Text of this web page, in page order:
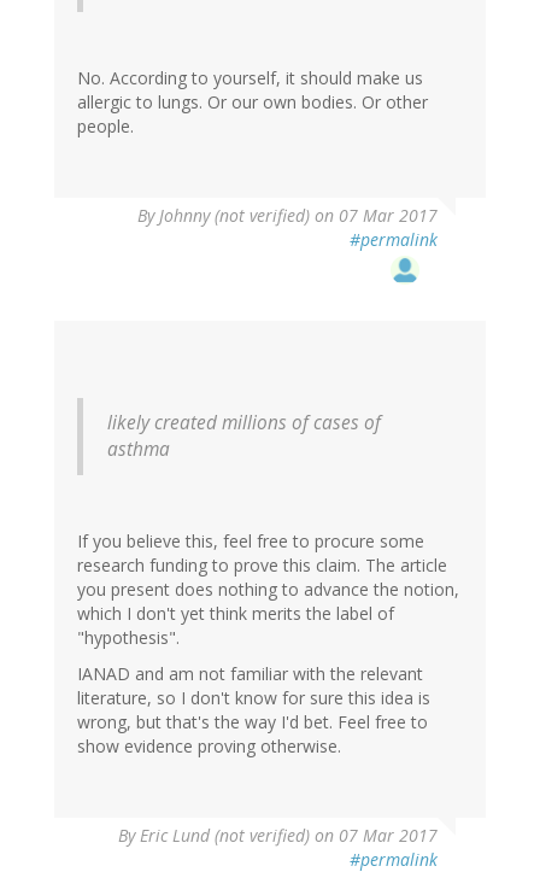
No. According to yourself, it should make us
allergic to lungs. Or our own bodies. Or other
people.
By Johnny (not verified) on 07 Mar 2017
#permalink
likely created millions of cases of
asthma
If you believe this, feel free to procure some
research funding to prove this claim. The article
you present does nothing to advance the notion,
which I don't yet think merits the label of
"hypothesis".
IANAD and am not familiar with the relevant
literature, so I don't know for sure this idea is
wrong, but that's the way I'd bet. Feel free to
show evidence proving otherwise.
By Eric Lund (not verified) on 07 Mar 2017
#permalink